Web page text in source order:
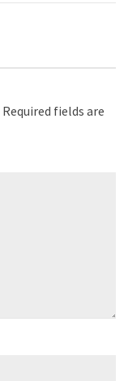
Required fields are